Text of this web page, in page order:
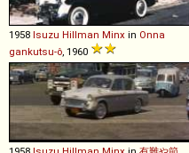
1958 Isuzu Hillman Minx in Onna
gankutsu-ô, 1960